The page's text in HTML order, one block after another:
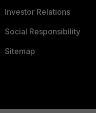
Investor Relations
Social Responsibility
Sitemap